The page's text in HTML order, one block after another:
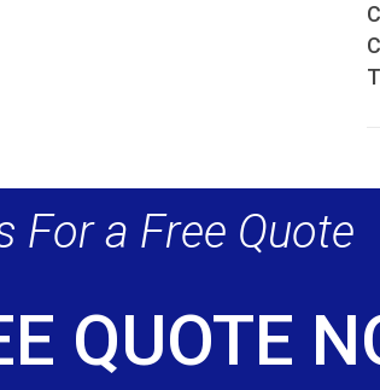
For a Free Quote
QUOTE